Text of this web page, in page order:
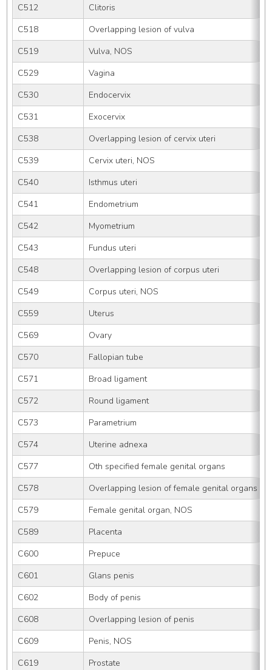
C512
Clitoris
C518
Overlapping lesion of vulva
C519
Vulva, NOS
C529
Vagina
C530
Endocervix
C531
Exocervix
C538
Overlapping lesion of cervix uteri
C539
Cervix uteri, NOS
C540
Isthmus uteri
C541
Endometrium
C542
Myometrium
C543
Fundus uteri
C548
Overlapping lesion of corpus uteri
C549
Corpus uteri, NOS
C559
Uterus
C569
Ovary
C570
Fallopian tube
C571
Broad ligament
C572
Round ligament
C573
Parametrium
C574
Uterine adnexa
C577
Oth specified female genital organs
C578
Overlapping lesion of female genital organs
C579
Female genital organ, NOS
C589
Placenta
C600
Prepuce
C601
Glans penis
C602
Body of penis
C608
Overlapping lesion of penis
C609
Penis, NOS
C619
Prostate